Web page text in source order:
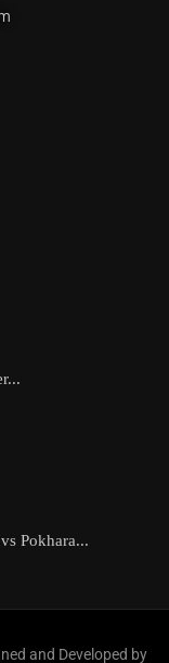
Pokhara...
and Developed by